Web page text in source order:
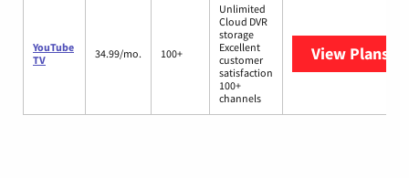
YouTube
TV
34.99/mo. 100+
Unlimited
Cloud DVR
storage
Excellent
customer
satisfaction
100+
channels
View Plans